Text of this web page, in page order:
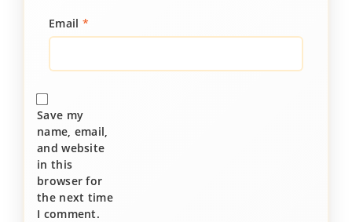
Email *
Save my
name, email,
and website
in this
browser for
the next time
I comment.